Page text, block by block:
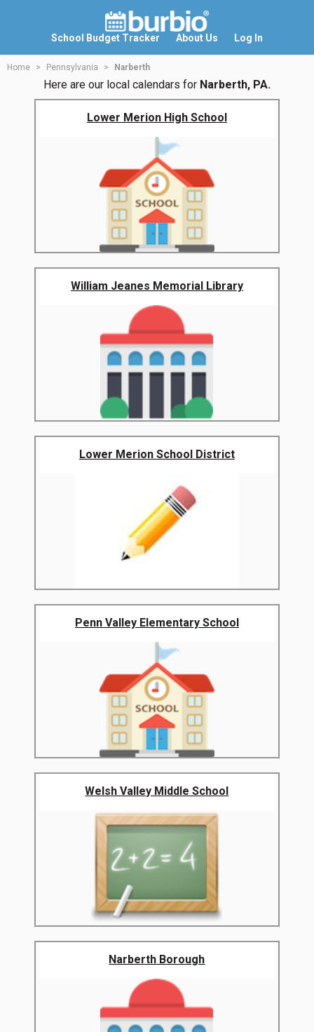
School Budget Tracker About Us Log In
Home Pennsylvania Narberth
Here are our local calendars for Narberth, PA.
Lower Merion High School
William Jeanes Memorial Library
Lower Merion School District
Penn Valley Elementary School
Welsh Valley Middle School
Narberth Borough